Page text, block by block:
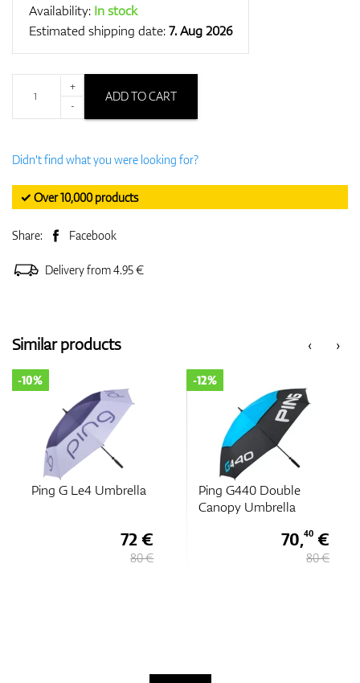
Availability: In stock
Estimated shipping date:7. Aug 2026
+
-
ADD TO CART
Didn't find what you were looking for?
✓ Over 10,000 products
Share: Facebook
Delivery from 4.95 €
‹
Similar products ›
Ping G Le4 Umbrella
-10%
72 €
80 €
Ping G440 Double
Canopy Umbrella
-12%
70,40 €
80 €